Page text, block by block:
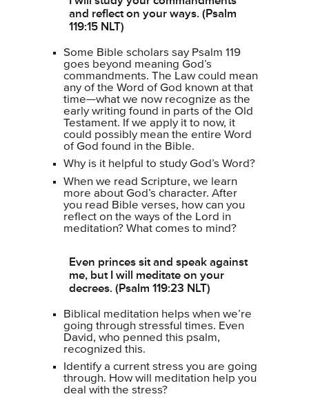
and reflect on your ways. (Psalm
119:15 NLT)
Some Bible scholars say Psalm 119
goes beyond meaning God’s
commandments. The Law could mean
any of the Word of God known at that
time—what we now recognize as the
early writing found in parts of the Old
Testament. If we apply it to now, it
could possibly mean the entire Word
of God found in the Bible.
Why is it helpful to study God’s Word?
When we read Scripture, we learn
more about God’s character. After
you read Bible verses, how can you
reflect on the ways of the Lord in
meditation? What comes to mind?
Even princes sit and speak against
me, but I will meditate on your
decrees. (Psalm 119:23 NLT)
Biblical meditation helps when we’re
going through stressful times. Even
David, who penned this psalm,
recognized this.
Identify a current stress you are going
through. How will meditation help you
deal with the stress?